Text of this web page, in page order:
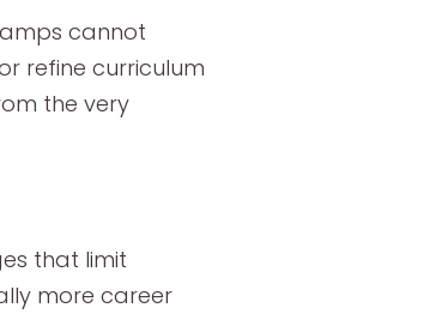
cannot
refine curriculum
the very
that limit
more career